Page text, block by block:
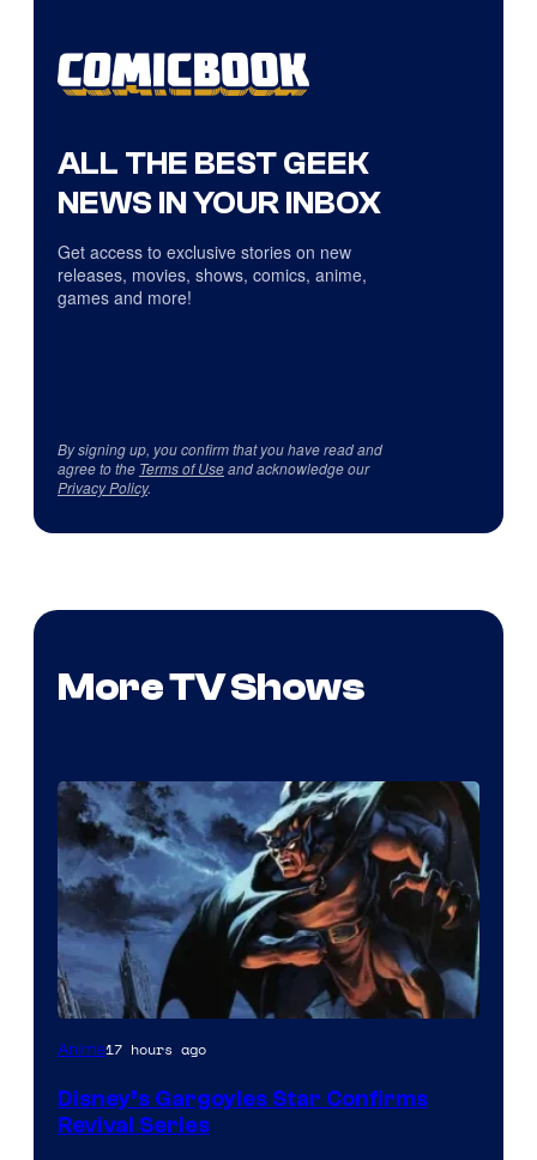
ALL THE BEST GEEK
NEWS IN YOUR INBOX
Get access to exclusive stories on new
releases, movies, shows, comics, anime,
games and more!
By signing up, you confirm that you have read and
agree to the Terms of Useand acknowledge our
Privacy Policy.
More TV Shows
Disney
Anime17 hours ago
Disney’s Gargoyles Star Confirms
Revival Series